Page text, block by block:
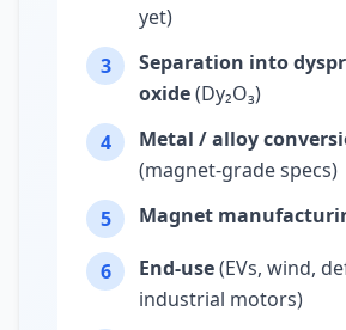
yet)
3
Separation into
oxide(Dy₂O₃)
4
Metal / alloy
(magnet-grade specs)
5
Magnet
6 End-use(EVs, wind,
industrial motors)